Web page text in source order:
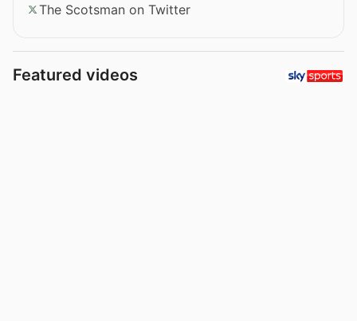
The Scotsman on Twitter
Featured videos